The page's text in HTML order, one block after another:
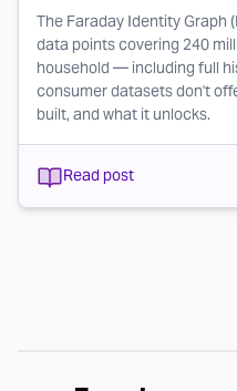
The Faraday Identity Graph
data points covering 240
household — including full
consumer datasets don't
built, and what it unlocks.
Read post